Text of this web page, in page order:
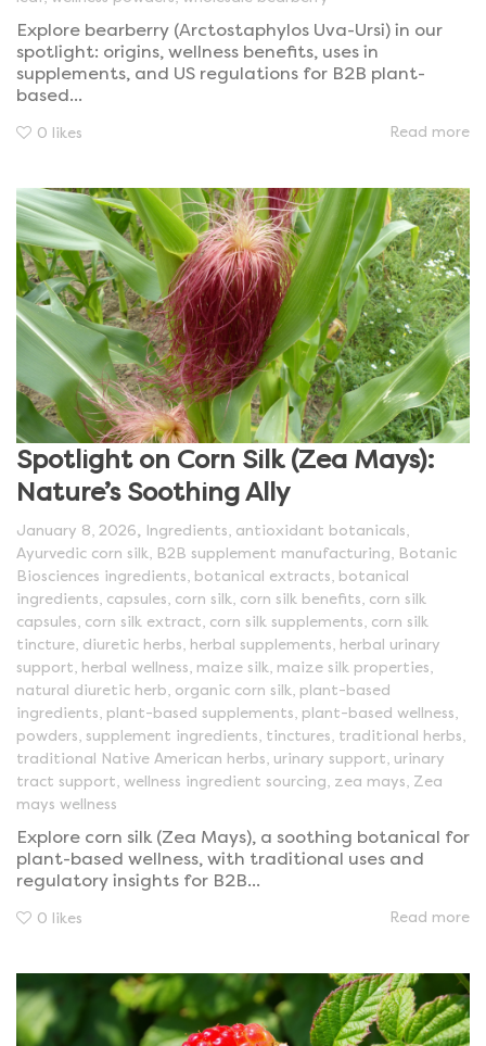
Explore bearberry (Arctostaphylos Uva-Ursi) in our
spotlight: origins, wellness benefits, uses in
supplements, and US regulations for B2B plant-
based...
0 likes Read more
Spotlight on Corn Silk (Zea Mays):
Nature’s Soothing Ally
January 8, 2026, Ingredients, antioxidant botanicals,
Ayurvedic corn silk, B2B supplement manufacturing, Botanic
Biosciences ingredients, botanical extracts, botanical
ingredients, capsules, corn silk, corn silk benefits, corn silk
capsules, corn silk extract, corn silk supplements, corn silk
tincture, diuretic herbs, herbal supplements, herbal urinary
support, herbal wellness, maize silk, maize silk properties,
natural diuretic herb, organic corn silk, plant-based
ingredients, plant-based supplements, plant-based wellness,
powders, supplement ingredients, tinctures, traditional herbs,
traditional Native American herbs, urinary support, urinary
tract support, wellness ingredient sourcing, zea mays, Zea
mays wellness
Explore corn silk (Zea Mays), a soothing botanical for
plant-based wellness, with traditional uses and
regulatory insights for B2B...
0 likes Read more